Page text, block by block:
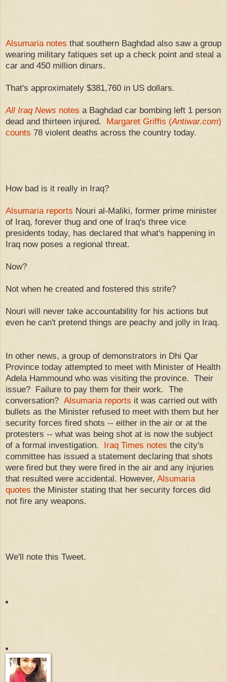
e
Alsumaria notes that southern Baghdad also saw a group
wearing military fatiques set up a check point and steal a
car and 450 million dinars.
That's approximately $381,760 in US dollars.
All Iraq News notes a Baghdad car bombing left 1 person
dead and thirteen injured. Margaret Griffis (Antiwar.com)
counts 78 violent deaths across the country today.
How bad is it really in Iraq?
Alsumaria reports Nouri al-Maliki, former prime minister
of Iraq, forever thug and one of Iraq's three vice
presidents today, has declared that what's happening in
Iraq now poses a regional threat.
Now?
Not when he created and fostered this strife?
Nouri will never take accountability for his actions but
even he can't pretend things are peachy and jolly in Iraq.
In other news, a group of demonstrators in Dhi Qar
Province today attempted to meet with Minister of Health
Adela Hammound who was visiting the province. Their
issue? Failure to pay them for their work. The
conversation? Alsumaria reports it was carried out with
bullets as the Minister refused to meet with them but her
security forces fired shots -- either in the air or at the
protesters -- what was being shot at is now the subject
of a formal investigation. Iraq Times notes the city's
committee has issued a statement declaring that shots
were fired but they were fired in the air and any injuries
that resulted were accidental. However, Alsumaria
quotes the Minister stating that her security forces did
not fire any weapons.
We'll note this Tweet.